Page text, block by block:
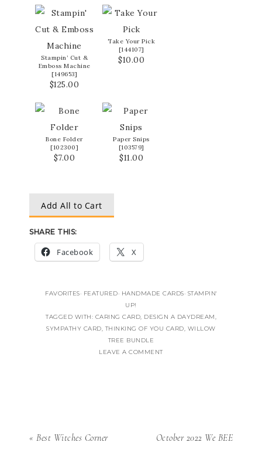
Stampin’ Cut &
Emboss Machine
[149653]
$125.00
Take Your Pick
[144107]
$10.00
Bone Folder
[102300]
$7.00
Paper Snips
[103579]
$11.00
Add All to Cart
SHARE THIS:
Facebook X
FAVORITES· FEATURED· HANDMADE CARDS· STAMPIN'
UP!
TAGGED WITH: CARING CARD, DESIGN A DAYDREAM,
SYMPATHY CARD,THINKING OF YOU CARD, WILLOW
TREE BUNDLE
LEAVE A COMMENT
« Best Witches Corner
October 2022 We BEE